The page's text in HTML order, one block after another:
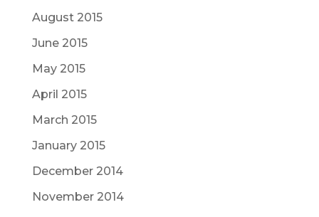
August 2015
June 2015
May 2015
April 2015
March 2015
January 2015
December 2014
November 2014